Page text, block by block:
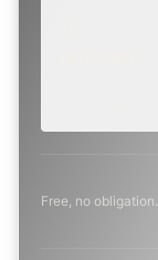
Free, no obligation.